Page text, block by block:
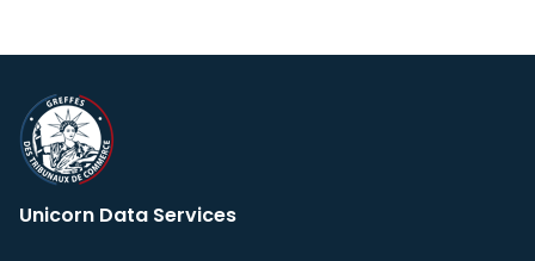
Unicorn Data Services